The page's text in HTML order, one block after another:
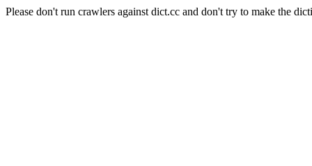
Please don't run crawlers against dict.cc and don't try to make the